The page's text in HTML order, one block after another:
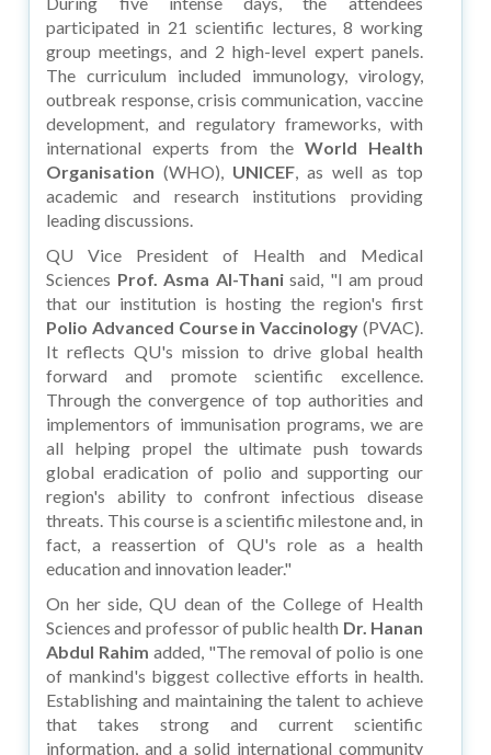
participated in 21 scientific lectures, 8 working
group meetings, and 2 high-level expert panels.
The curriculum included immunology, virology,
outbreak response, crisis communication, vaccine
development, and regulatory frameworks, with
international experts from the World Health
Organisation (WHO), UNICEF, as well as top
academic and research institutions providing
leading discussions.
QU Vice President of Health and Medical
Sciences Prof. Asma Al-Thanisaid, "I am proud
that our institution is hosting the region's first
Polio Advanced Course in Vaccinology (PVAC).
It reflects QU's mission to drive global health
forward and promote scientific excellence.
Through the convergence of top authorities and
implementors of immunisation programs, we are
all helping propel the ultimate push towards
global eradication of polio and supporting our
region's ability to confront infectious disease
threats. This course is a scientific milestone and, in
fact, a reassertion of QU's role as a health
education and innovation leader."
On her side, QU dean of the College of Health
Sciences and professor of public health Dr. Hanan
Abdul Rahim added, "The removal of polio is one
of mankind's biggest collective efforts in health.
Establishing and maintaining the talent to achieve
that takes strong and current scientific
information, and a solid international community